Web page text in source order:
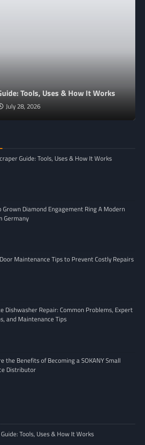
Tools, Uses & How It Works
July 28, 2026
Guide: Tools, Uses & How It Works
Grown Diamond Engagement Ring A Modern
Germany
Maintenance Tips to Prevent Costly Repairs
Dishwasher Repair: Common Problems, Expert
and Maintenance Tips
the Benefits of Becoming a SOKANY Small
Distributor
Tools, Uses & How It Works